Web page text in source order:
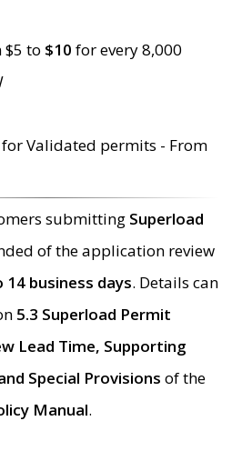
$5 to $10 for every 8,000
for Validated permits - From
submitting Superload
of the application review
14 business days. Details can
5.3 Superload Permit
Lead Time, Supporting
Special Provisions of the
Manual.